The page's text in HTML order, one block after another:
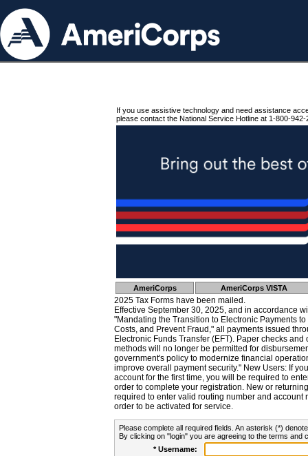
If you use assistive technology and need assistance
please contact the National Service Hotline at 1-800-942-
AmeriCorps AmeriCorps VISTA
2025 Tax Forms have been mailed.
Effective September 30, 2025, and in accordance
"Mandating the Transition to Electronic Payments
Costs, and Prevent Fraud," all payments issued
Electronic Funds Transfer (EFT). Paper checks
methods will no longer be permitted for
government's policy to modernize financial
improve overall payment security." New Users: If
account for the first time, you will be required to
order to complete your registration. New or
required to enter valid routing number and account
order to be activated for service.
Please complete all required fields. An asterisk (*)
By clicking on "login" you are agreeing to the terms and
* Username: